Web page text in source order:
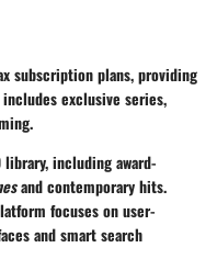
subscription plans, providing
exclusive series,
including award-
and contemporary hits.
focuses on user-
and smart search